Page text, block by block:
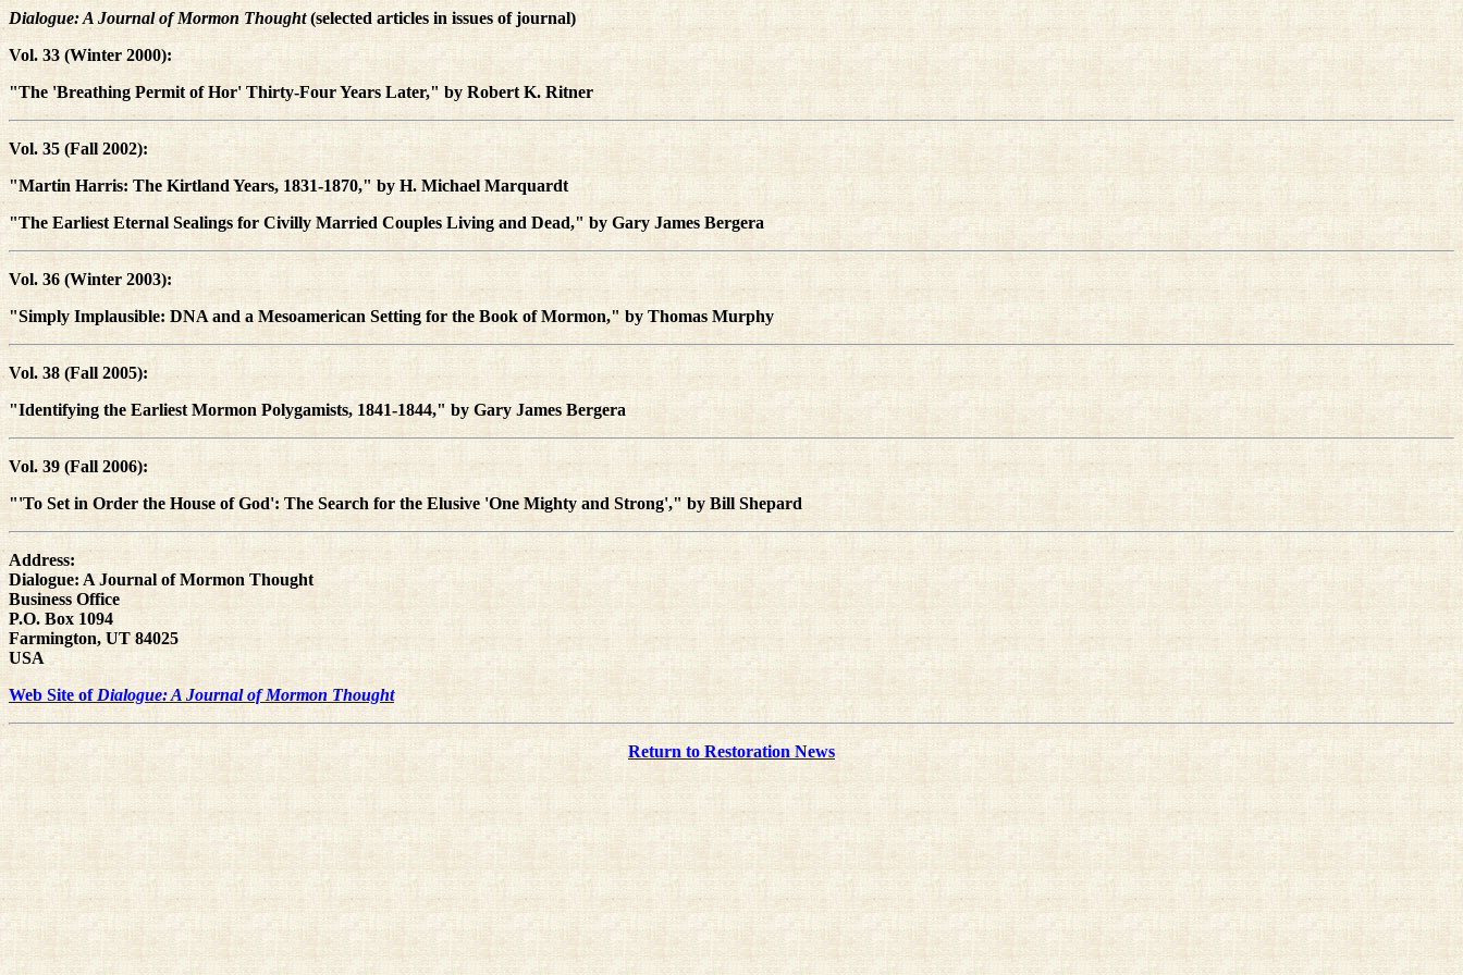
Dialogue: A Journal of Mormon Thought(selected articles in issues of journal)
Vol. 33 (Winter 2000):
"The 'Breathing Permit of Hor' Thirty-Four Years Later," by Robert K. Ritner
Vol. 35 (Fall 2002):
"Martin Harris: The Kirtland Years, 1831-1870," by H. Michael Marquardt
"The Earliest Eternal Sealings for Civilly Married Couples Living and Dead," by Gary James Bergera
Vol. 36 (Winter 2003):
"Simply Implausible: DNA and a Mesoamerican Setting for the Book of Mormon," by Thomas Murphy
Vol. 38 (Fall 2005):
"Identifying the Earliest Mormon Polygamists, 1841-1844," by Gary James Bergera
Vol. 39 (Fall 2006):
"'To Set in Order the House of God': The Search for the Elusive 'One Mighty and Strong'," by Bill Shepard
Address:
Dialogue: A Journal of Mormon Thought
Business Office
P.O. Box 1094
Farmington, UT 84025
USA
Web Site of Dialogue: A Journal of Mormon Thought
Return to Restoration News